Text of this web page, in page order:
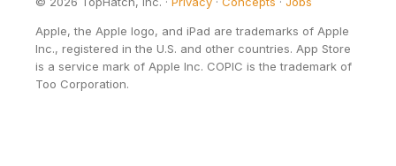
Apple, the Apple logo, and iPad are trademarks of Apple
Inc., registered in the U.S. and other countries. App Store
is a service mark of Apple Inc. COPIC is the trademark of
Too Corporation.